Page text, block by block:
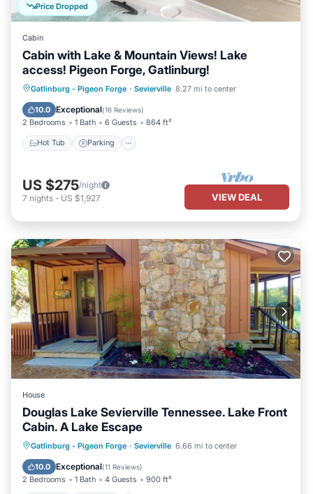
Price Dropped
Cabin
Cabin with Lake & Mountain Views! Lake
access! Pigeon Forge, Gatlinburg!
Gatlinburg - Pigeon Forge · Sevierville 8.27 mi to center
10.0 Exceptional(16 Reviews)
2 Bedrooms 1 Bath 6 Guests 864 ft²
Hot Tub Parking
Hot Tub Parking
Balcony/Terrace
Kitchen
US $275/night
7 nights - US $1,927 VIEW DEAL
House
Douglas Lake Sevierville Tennessee. Lake Front
Cabin. A Lake Escape
Gatlinburg - Pigeon Forge · Sevierville 6.66 mi to center
10.0 Exceptional(11 Reviews)
2 Bedrooms 1 Bath 4 Guests 900 ft²
Hot Tub Parking
Ocean View
Balcony/Terrace